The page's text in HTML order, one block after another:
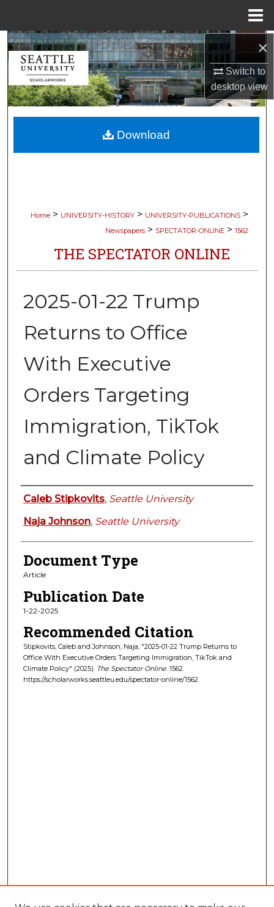
×
Switch to
desktopview
Search
Browse Collections
My Account
About
Home > UNIVERSITY-HISTORY > UNIVERSITY-PUBLICATIONS >
Newspapers > SPECTATOR-ONLINE > 1562
THE SPECTATOR ONLINE
2025-01-22 Trump
Returns to Office
With Executive
Orders Targeting
Immigration, TikTok
and Climate Policy
Authors
Caleb Stipkovits, Seattle University
Naja Johnson, Seattle University
Document Type
Article
Publication Date
1-22-2025
Recommended Citation
Stipkovits, Caleb and Johnson, Naja, "2025-01-22 Trump Returns to
Office With Executive Orders Targeting Immigration, TikTok and
Climate Policy" (2025). The Spectator Online. 1562.
https://scholarworks.seattleu.edu/spectator-online/1562
Download